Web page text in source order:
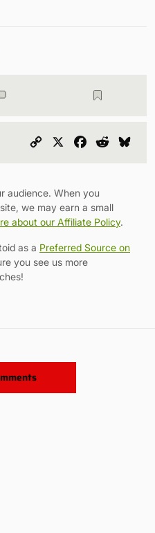
Copy
Facebook
Reddit
audience. When you
we may earn a small
about our Affiliate Policy.
as a Preferred Source on
you see us more